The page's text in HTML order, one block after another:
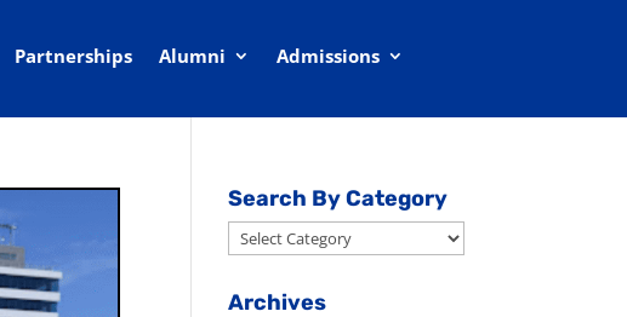
Partnerships Alumni Admissions
Search By Category
Search
By
Category
Archives